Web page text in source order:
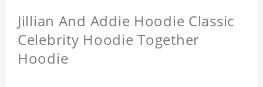
Jillian And Addie Hoodie Classic
Celebrity Hoodie Together
Hoodie